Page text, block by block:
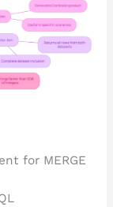
for MERGE